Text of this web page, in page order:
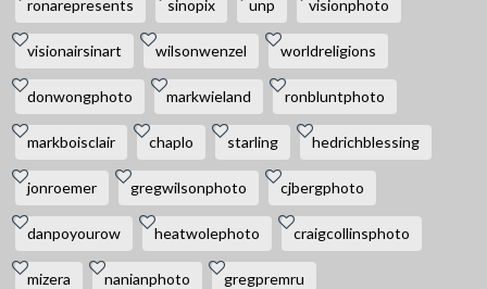
ronarepresents sinopix unp visionphoto
visionairsinart wilsonwenzel worldreligions
donwongphoto markwieland ronbluntphoto
markboisclair chaplo starling hedrichblessing
jonroemer gregwilsonphoto cjbergphoto
danpoyourow heatwolephoto craigcollinsphoto
mizera nanianphoto gregpremru